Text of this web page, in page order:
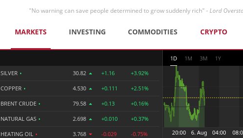
"No warning can save people determined to grow suddenly rich" -Lord
MARKETS INVESTING COMMODITIES CRYPTO
SILVER • 30.82 +1.16 +3.92%
COPPER • 4.530 +0.111 +2.51%
BRENT CRUDE • 79.58 +0.13 +0.16%
NATURAL GAS • 2.698 +0.010 +0.37%
HEATING OIL • 3.768 -0.029 -0.75%
1D 1M 3M 1Y